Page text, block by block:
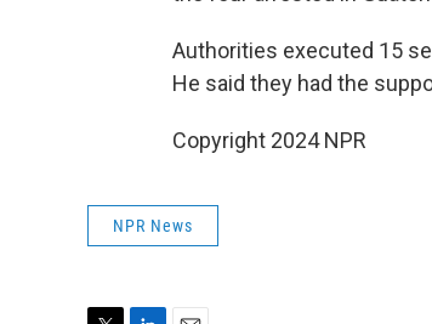
Authorities executed 15
He said they had the
Copyright 2024 NPR
NPR News